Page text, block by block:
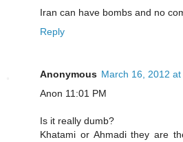
Iran can have bombs and no
Reply
Anonymous March 16, 2012 at
Anon 11:01 PM
Is it really dumb?
Khatami or Ahmadi they are